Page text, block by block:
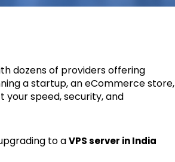
dozens of providers offering
a startup, an eCommerce store,
your speed, security, and
to aVPS server in India